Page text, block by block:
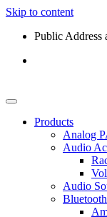
Skip to content
Public Address
Products
Analog
Audio
Audio